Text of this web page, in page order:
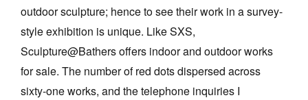
outdoor sculpture; hence to see their work in a survey-
style exhibition is unique. Like SXS,
Sculpture@Bathers offers indoor and outdoor works
for sale. The number of red dots dispersed across
sixty-one works, and the telephone inquiries I